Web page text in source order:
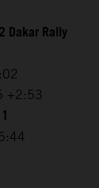
Dakar Rally
+2:53